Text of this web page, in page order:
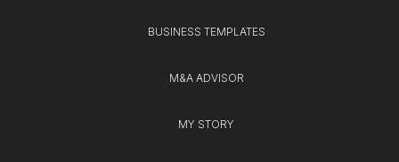
BUSINESS TEMPLATES
M&A ADVISOR
MY STORY